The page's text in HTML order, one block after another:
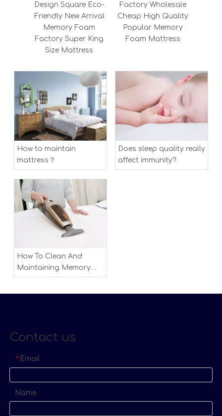
Design Square Eco-
Friendly New Arrival
Memory Foam
Factory Super King
Size Mattress
Factory Wholesale
Cheap High Quality
Popular Memory
Foam Mattress
How to maintain
mattress？
Does sleep quality really
affect immunity?
How To Clean And
Maintaining Memory
Foam Mattress
Contact us
* Email
Name